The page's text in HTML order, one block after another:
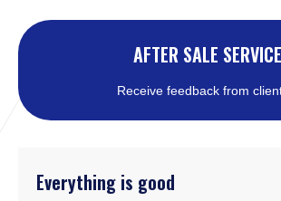
AFTER SALE SERVICE
Receive feedback from
Everything is good